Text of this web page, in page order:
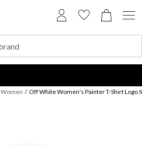
Women / Off White Women's Painter T-Shirt Logo